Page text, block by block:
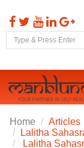
Home Articles
Lalitha
Lalitha